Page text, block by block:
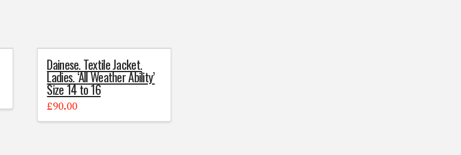
Dainese. Textile Jacket.
Ladies. ‘All Weather Ability’
Size 14 to 16
£90.00